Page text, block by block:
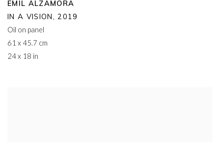
EMIL ALZAMORA
IN A VISION,2019
Oil on panel
61 x 45.7 cm
24 x 18 in